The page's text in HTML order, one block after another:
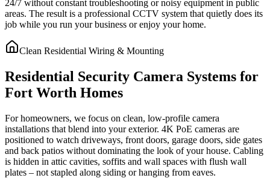
24/7 without constant troubleshooting or noisy equipment in public
areas. The result is a professional CCTV system that quietly does its
job while you run your business or enjoy your home.
Clean Residential Wiring & Mounting
Residential Security Camera Systems for
Fort Worth Homes
For homeowners, we focus on clean, low-profile camera
installations that blend into your exterior. 4K PoE cameras are
positioned to watch driveways, front doors, garage doors, side gates
and back patios without dominating the look of your house. Cabling
is hidden in attic cavities, soffits and wall spaces with flush wall
plates – not stapled along siding or hanging from eaves.